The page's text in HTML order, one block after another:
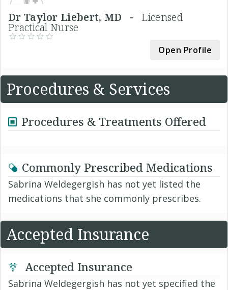
Dr Taylor Liebert, MD -Licensed
Practical Nurse
Open Profile
Procedures & Services
Procedures & Treatments Offered
Commonly Prescribed Medications
Sabrina Weldegergish has not yet listed the
medications that she commonly prescribes.
Accepted Insurance
Accepted Insurance
Sabrina Weldegergish has not yet specified the